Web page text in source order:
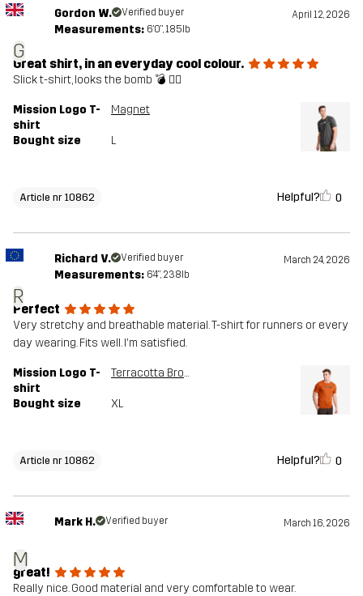
G
Gordon W. Verified buyer April 12, 2026
Measurements: 6'0", 185lb
Great shirt, in an everyday cool colour.
Slick t-shirt, looks the bomb 💣 👌🏼
Mission Logo T-
shirt
Magnet
Bought size L
Article nr 10862 Helpful? 0
R
Richard V. Verified buyer March 24, 2026
Measurements: 6'4", 238lb
Perfect
Very stretchy and breathable material. T-shirt for runners or every
day wearing. Fits well. I'm satisfied.
Mission Logo T-
shirt
Terracotta Brown
Bought size XL
Article nr 10862 Helpful? 0
M
Mark H. Verified buyer March 16, 2026
great!
Really nice. Good material and very comfortable to wear.